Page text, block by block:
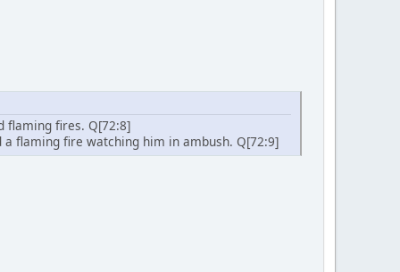
flaming fires. Q[72:8]
flaming fire watching him in ambush. Q[72:9]